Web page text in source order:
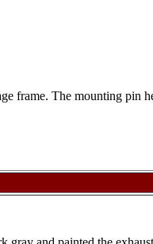
frame. The mounting pin